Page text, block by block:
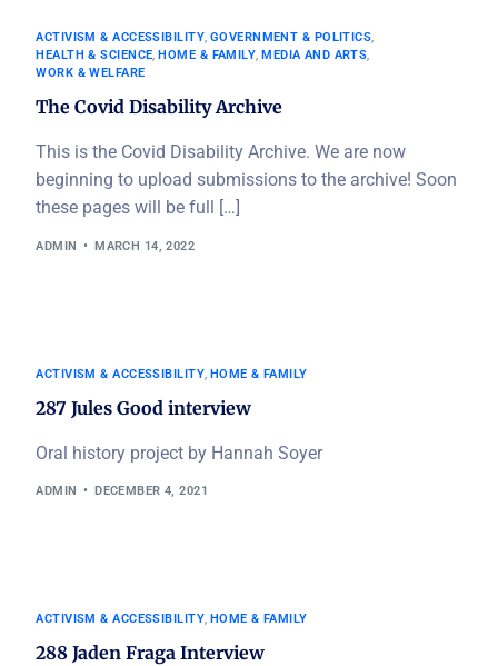
ACTIVISM & ACCESSIBILITY, GOVERNMENT & POLITICS,
HEALTH & SCIENCE, HOME & FAMILY, MEDIA AND ARTS,
WORK & WELFARE
The Covid Disability Archive
This is the Covid Disability Archive. We are now
beginning to upload submissions to the archive! Soon
these pages will be full […]
ADMIN MARCH 14, 2022
ACTIVISM & ACCESSIBILITY, HOME & FAMILY
287 Jules Good interview
Oral history project by Hannah Soyer
ADMIN DECEMBER 4, 2021
ACTIVISM & ACCESSIBILITY, HOME & FAMILY
288 Jaden Fraga Interview